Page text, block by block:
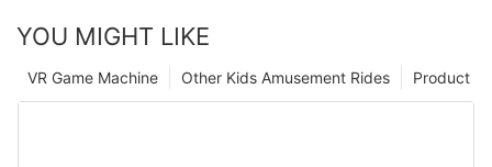
YOU MIGHT LIKE
Product
Other Kids Amusement Rides
VR Game Machine